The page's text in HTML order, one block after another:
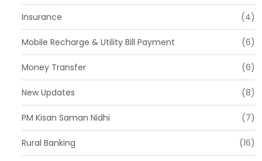
Insurance (4)
Mobile Recharge & Utility Bill Payment (6)
Money Transfer (6)
New Updates (8)
PM Kisan Saman Nidhi (7)
Rural Banking (16)